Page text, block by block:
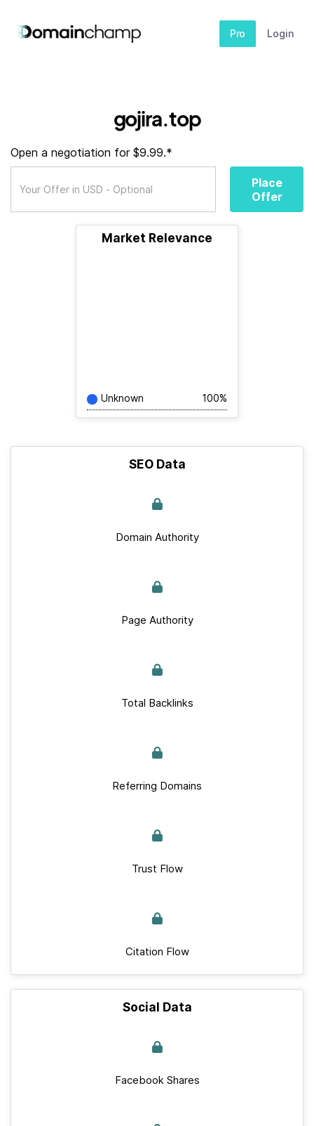
Pro Login
gojira.top
Open a negotiation for $9.99.*
Place
Offer
Market Relevance
Unknown 100%
SEO Data
Domain Authority
Page Authority
Total Backlinks
Referring Domains
Trust Flow
Citation Flow
Social Data
Facebook Shares